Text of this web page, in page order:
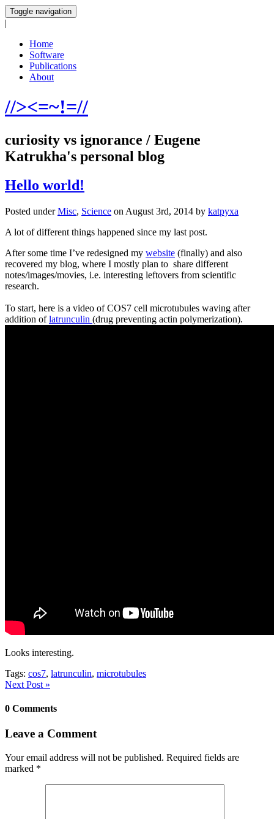
Toggle navigation
|
Home
Software
Publications
About
//><=~!=//
curiosity vs ignorance / Eugene
Katrukha's personal blog
Hello world!
Posted underMisc, Science on August 3rd, 2014 by katpyxa
A lot of different things happened since my last post.
After some time I’ve redesigned my website (finally) and also
recovered my blog, where I mostly plan to share different
notes/images/movies, i.e. interesting leftovers from scientific
research.
To start, here is a video of COS7 cell microtubules waving after
addition oflatrunculin (drug preventing actin polymerization).
Looks interesting.
Tags: cos7, latrunculin, microtubules
Next Post »
0 Comments
Leave a Comment
Your email address will not be published. Required fields are
marked *